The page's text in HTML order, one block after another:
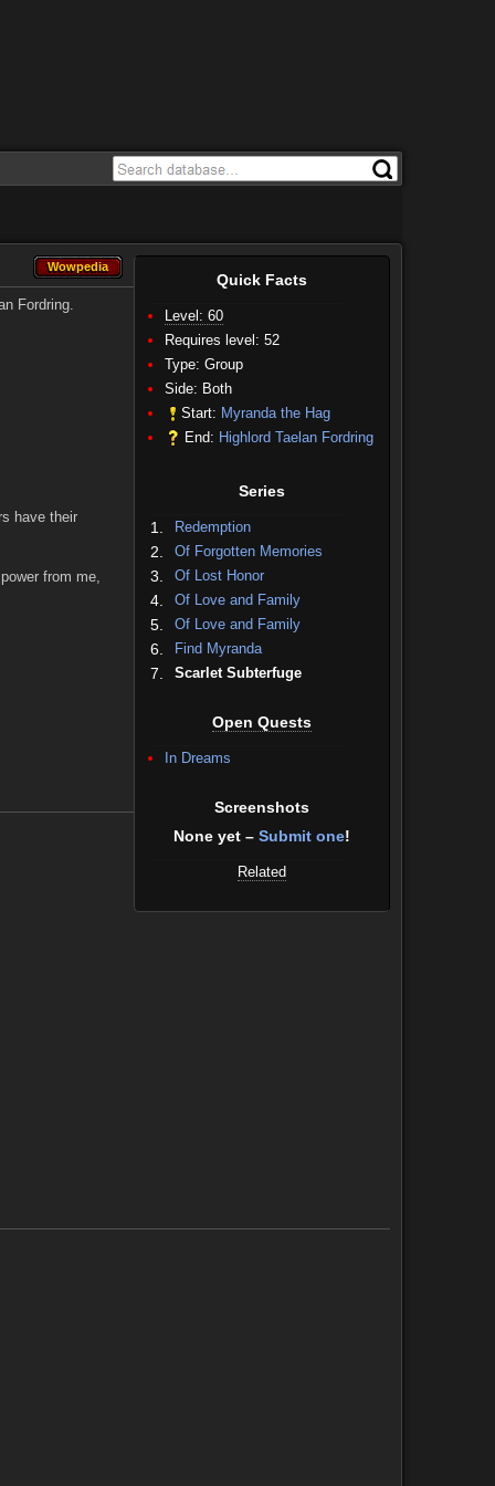
Quick Facts
Level: 60
Requires level: 52
Type: Group
Side: Both
Start: Myranda the Hag
End: Highlord Taelan Fordring
Series
1. Redemption
2. Of Forgotten Memories
3. Of Lost Honor
4. Of Love and Family
5. Of Love and Family
6. Find Myranda
7. Scarlet Subterfuge
Open Quests
In Dreams
Screenshots
None yet – Submit one!
Related
Wowpedia
Wowpedia
Fordring.
have their
from me,